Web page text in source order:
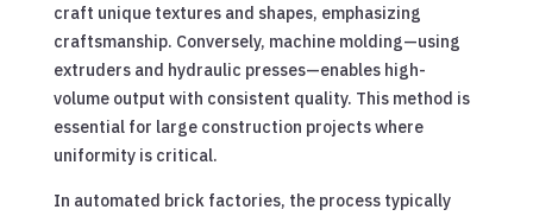
craft unique textures and shapes, emphasizing
craftsmanship. Conversely, machine molding—using
extruders and hydraulic presses—enables high-
volume output with consistent quality. This method is
essential for large construction projects where
uniformity is critical.
In automated brick factories, the process typically